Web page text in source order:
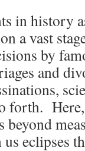
in history
a vast
by
and
forth.
eclipses